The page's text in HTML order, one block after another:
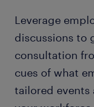
Leverage
discussions to
consultation
cues of what
tailored